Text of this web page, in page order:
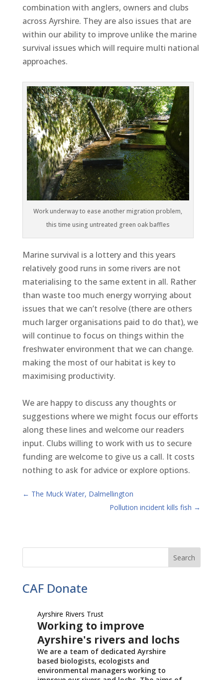
combination with anglers, owners and clubs
across Ayrshire. They are also issues that are
within our ability to improve unlike the marine
survival issues which will require multi national
approaches.
Work underway to ease another migration problem,
this time using untreated green oak baffles
Marine survival is a lottery and this years
relatively good runs in some rivers are not
materialising to the same extent in all. Rather
than waste too much energy worrying about
issues that we can’t resolve (there are others
much larger organisations paid to do that), we
will continue to focus on things within the
freshwater environment that we can change.
making the most of our habitat is key to
maximising productivity.
We are happy to discuss any thoughts or
suggestions where we might focus our efforts
along these lines and welcome our readers
input. Clubs willing to work with us to secure
funding are welcome to give us a call. It costs
nothing to ask for advice or explore options.
← The Muck Water, Dalmellington
Pollution incident kills fish →
CAF Donate